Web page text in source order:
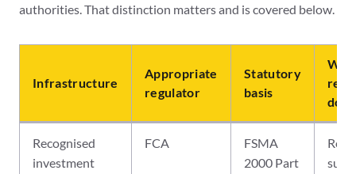
authorities. That distinction matters and is covered below.
Infrastructure
Appropriate
regulator
Statutory
basis
does
Recognised
investment
FCA
FSMA
2000 Part